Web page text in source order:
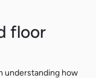
floor
understanding how